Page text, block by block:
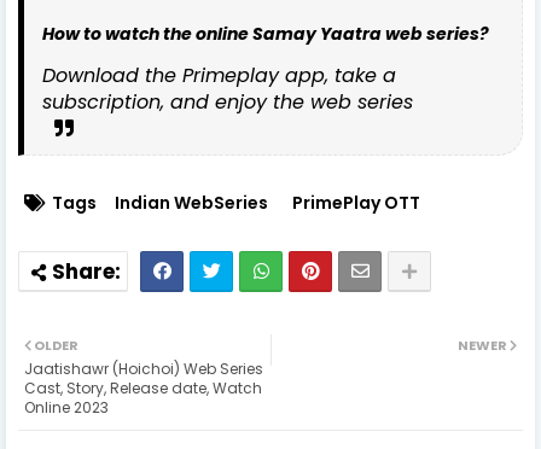
How to watch the online Samay Yaatra web series?
Download the Primeplay app, take a
subscription, and enjoy the web series
Tags Indian WebSeries PrimePlay OTT
NEWER
OLDER
Jaatishawr (Hoichoi) Web Series
Cast, Story, Release date, Watch
Online 2023